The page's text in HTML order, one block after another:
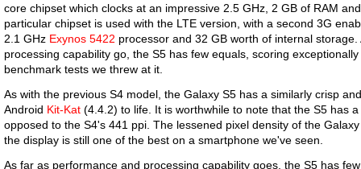
core chipset which clocks at an impressive 2.5 GHz, 2 GB of RAM
particular chipset is used with the LTE version, with a second 3G
2.1 GHz Exynos 5422 processor and 32 GB worth of internal
processing capability go, the S5 has few equals, scoring
benchmark tests we threw at it.
As with the previous S4 model, the Galaxy S5 has a similarly crisp
Android Kit-Kat (4.4.2) to life. It is worthwhile to note that the S5 has
opposed to the S4's 441 ppi. The lessened pixel density of the
the display is still one of the best on a smartphone we've seen.
As far as performance and processing capability goes, the S5 has